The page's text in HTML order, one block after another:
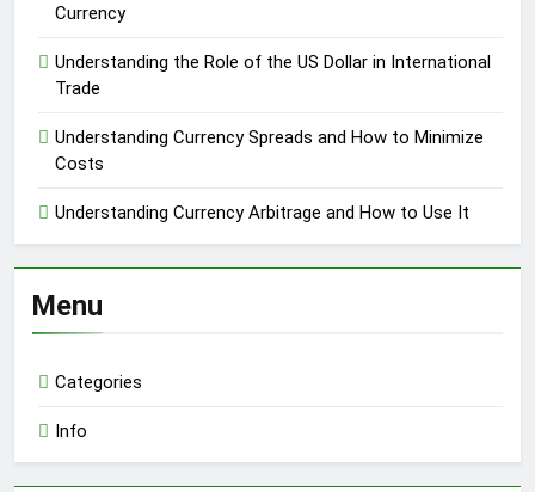
Currency
Understanding the Role of the US Dollar in International
Trade
Understanding Currency Spreads and How to Minimize
Costs
Understanding Currency Arbitrage and How to Use It
Menu
Categories
Info